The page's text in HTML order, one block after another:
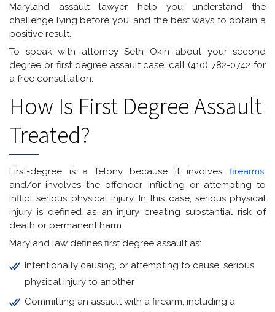
Maryland assault lawyer help you understand the
challenge lying before you, and the best ways to obtain a
positive result.
To speak with attorney Seth Okin about your second
degree or first degree assault case, call (410) 782-0742 for
a free consultation.
How Is First Degree Assault
Treated?
First-degree is a felony because it involves firearms,
and/or involves the offender inflicting or attempting to
inflict serious physical injury. In this case, serious physical
injury is defined as an injury creating substantial risk of
death or permanent harm.
Maryland law defines first degree assault as:
Intentionally causing, or attempting to cause, serious
physical injury to another
Committing an assault with a firearm, including a